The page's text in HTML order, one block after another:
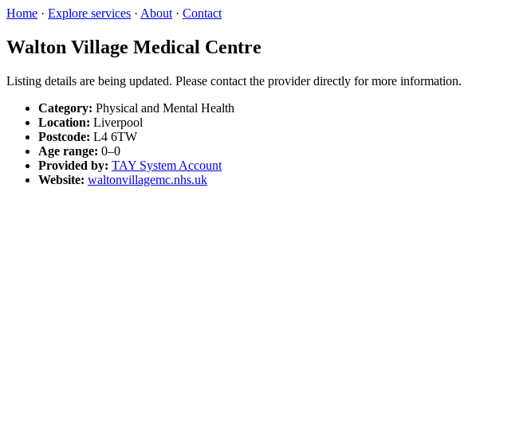
Home · Explore services · About · Contact
Walton Village Medical Centre
Listing details are being updated. Please contact the provider directly for more information.
Category: Physical and Mental Health
Location: Liverpool
Postcode: L4 6TW
Age range: 0–0
Provided by: TAY System Account
Website: waltonvillagemc.nhs.uk